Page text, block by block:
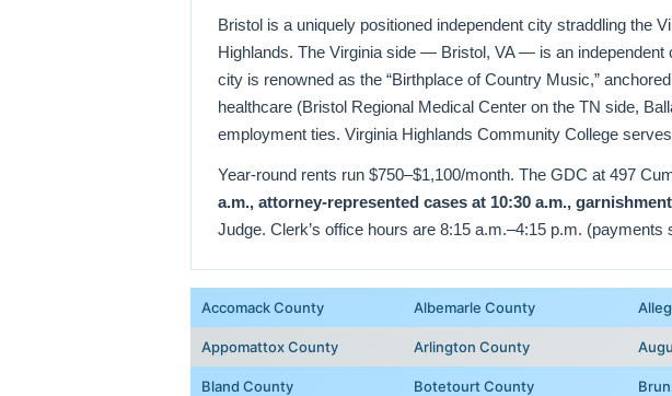
Bristol is a uniquely positioned independent city straddling the
Highlands. The Virginia side — Bristol, VA — is an
city is renowned as the “Birthplace of Country Music,”
healthcare (Bristol Regional Medical Center on the TN side,
employment ties. Virginia Highlands Community College
Year-round rents run $750–$1,100/month. The GDC at 497
a.m., attorney-represented cases at 10:30 a.m.,
Judge. Clerk’s office hours are 8:15 a.m.–4:15 p.m. (payments
Accomack County Albemarle County
Appomattox County Arlington County
Bland County Botetourt County